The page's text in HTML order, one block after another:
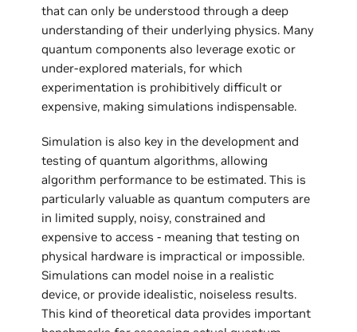
that can only be understood through a deep
understanding of their underlying physics. Many
quantum components also leverage exotic or
under-explored materials, for which
experimentation is prohibitively difficult or
expensive, making simulations indispensable.
Simulation is also key in the development and
testing of quantum algorithms, allowing
algorithm performance to be estimated. This is
particularly valuable as quantum computers are
in limited supply, noisy, constrained and
expensive to access - meaning that testing on
physical hardware is impractical or impossible.
Simulations can model noise in a realistic
device, or provide idealistic, noiseless results.
This kind of theoretical data provides important